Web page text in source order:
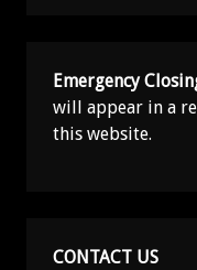
Emergency
will appear in a
this website.
CONTACT US